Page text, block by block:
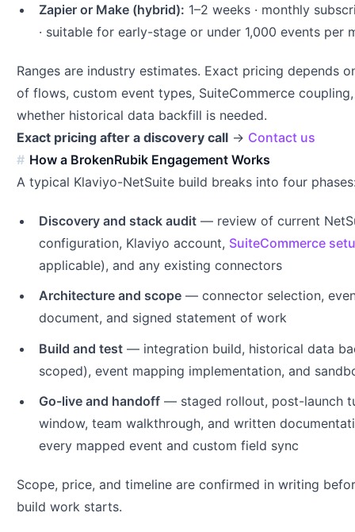
Zapier or Make (hybrid): 1–2 weeks · monthly
· suitable for early-stage or under 1,000 events per
Ranges are industry estimates. Exact pricing depends
of flows, custom event types, SuiteCommerce
whether historical data backfill is needed.
Exact pricing after a discovery call → Contact us
How a BrokenRubik Engagement Works
A typical Klaviyo-NetSuite build breaks into four
Discovery and stack audit — review of current
configuration, Klaviyo account, SuiteCommerce
applicable), and any existing connectors
Architecture and scope — connector selection,
document, and signed statement of work
Build and test — integration build, historical data
scoped), event mapping implementation, and
Go-live and handoff — staged rollout, post-launch
window, team walkthrough, and written
every mapped event and custom field sync
Scope, price, and timeline are confirmed in writing
build work starts.